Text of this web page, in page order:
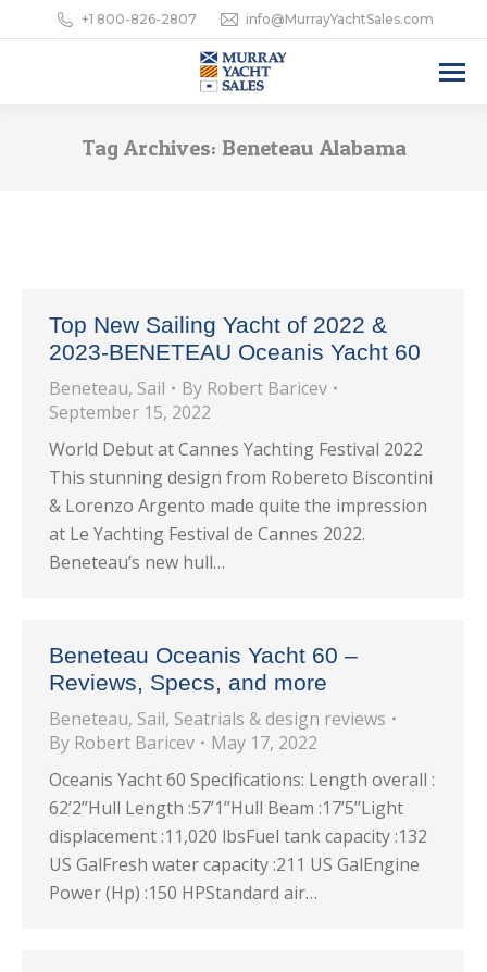
+1 800-826-2807 info@MurrayYachtSales.com
Tag Archives: Beneteau Alabama
Top New Sailing Yacht of 2022 &
2023-BENETEAU Oceanis Yacht 60
Beneteau, Sail By Robert Baricev
September 15, 2022
World Debut at Cannes Yachting Festival 2022
This stunning design from Robereto Biscontini
& Lorenzo Argento made quite the impression
at Le Yachting Festival de Cannes 2022.
Beneteau’s new hull…
Beneteau Oceanis Yacht 60 –
Reviews, Specs, and more
Beneteau, Sail, Seatrials & design reviews
By Robert Baricev
May 17, 2022
Oceanis Yacht 60 Specifications: Length overall :
62’2’’Hull Length :57’1’’Hull Beam :17’5’’Light
displacement :11,020 lbsFuel tank capacity :132
US GalFresh water capacity :211 US GalEngine
Power (Hp) :150 HPStandard air…